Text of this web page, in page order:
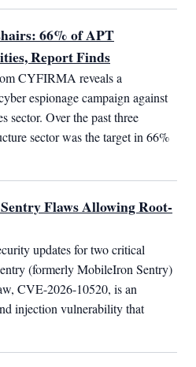
66% of APT
Report Finds
CYFIRMA reveals a
espionage campaign against
sector. Over the past three
sector was the target in 66%
Flaws Allowing Root-
updates for two critical
(formerly MobileIron Sentry)
CVE-2026-10520, is an
injection vulnerability that